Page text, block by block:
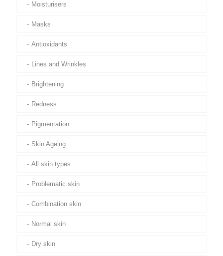
Moisturisers
Masks
Antioxidants
Lines and Wrinkles
Brightening
Redness
Pigmentation
Skin Ageing
All skin types
Problematic skin
Combination skin
Normal skin
Dry skin